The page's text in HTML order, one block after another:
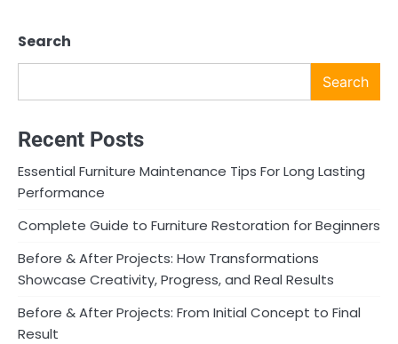
Search
Search
Recent Posts
Essential Furniture Maintenance Tips For Long Lasting
Performance
Complete Guide to Furniture Restoration for Beginners
Before & After Projects: How Transformations
Showcase Creativity, Progress, and Real Results
Before & After Projects: From Initial Concept to Final
Result